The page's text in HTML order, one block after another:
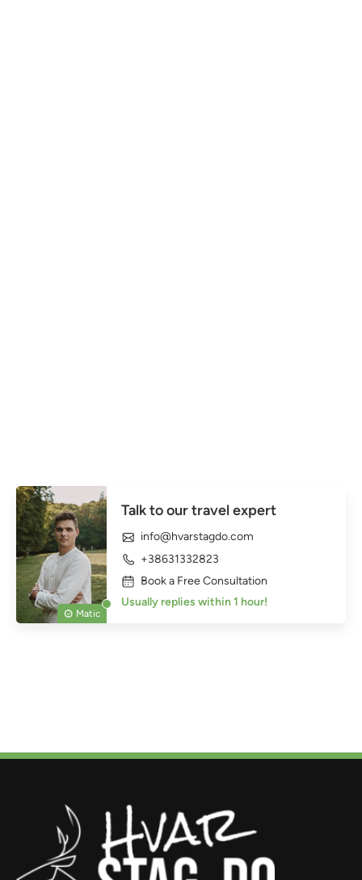
Matic
Talk to our travel expert
info@hvarstagdo.com
+38631332823
Book a Free Consultation
Usually replies within 1 hour!